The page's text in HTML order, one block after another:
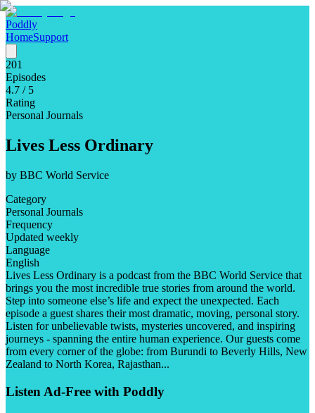
Poddly
HomeSupport
201
Episodes
4.7 / 5
Rating
Personal Journals
Lives Less Ordinary
by BBC World Service
Category
Personal Journals
Frequency
Updated weekly
Language
English
Lives Less Ordinary is a podcast from the BBC World Service that
brings you the most incredible true stories from around the world.
Step into someone else’s life and expect the unexpected. Each
episode a guest shares their most dramatic, moving, personal story.
Listen for unbelievable twists, mysteries uncovered, and inspiring
journeys - spanning the entire human experience. Our guests come
from every corner of the globe: from Burundi to Beverly Hills, New
Zealand to North Korea, Rajasthan...
Listen Ad-Free with Poddly